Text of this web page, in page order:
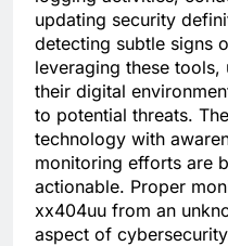
updating security
detecting subtle signs
leveraging these
their digital
to potential threats.
technology with
monitoring efforts are
actionable. Proper
xx404uu from an
aspect of